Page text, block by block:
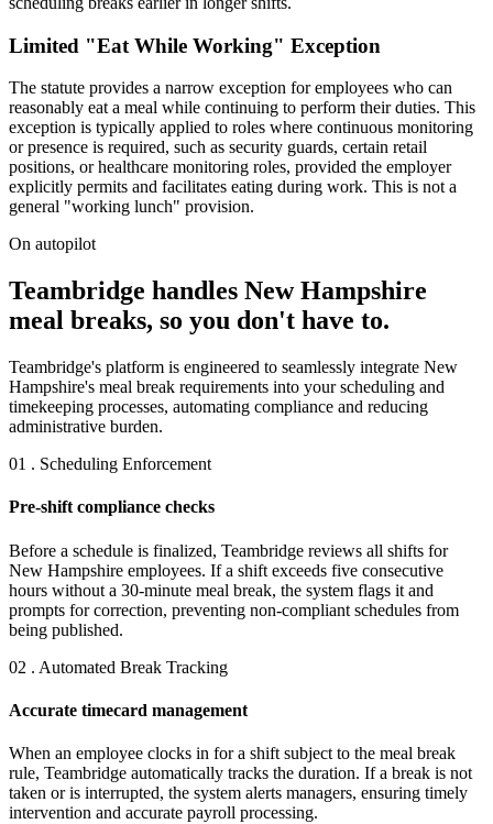
Limited "Eat While Working" Exception
The statute provides a narrow exception for employees who can
reasonably eat a meal while continuing to perform their duties. This
exception is typically applied to roles where continuous monitoring
or presence is required, such as security guards, certain retail
positions, or healthcare monitoring roles, provided the employer
explicitly permits and facilitates eating during work. This is not a
general "working lunch" provision.
On autopilot
Teambridge handles New Hampshire
meal breaks, so you don't have to.
Teambridge's platform is engineered to seamlessly integrate New
Hampshire's meal break requirements into your scheduling and
timekeeping processes, automating compliance and reducing
administrative burden.
01 . Scheduling Enforcement
Pre-shift compliance checks
Before a schedule is finalized, Teambridge reviews all shifts for
New Hampshire employees. If a shift exceeds five consecutive
hours without a 30-minute meal break, the system flags it and
prompts for correction, preventing non-compliant schedules from
being published.
02 . Automated Break Tracking
Accurate timecard management
When an employee clocks in for a shift subject to the meal break
rule, Teambridge automatically tracks the duration. If a break is not
taken or is interrupted, the system alerts managers, ensuring timely
intervention and accurate payroll processing.